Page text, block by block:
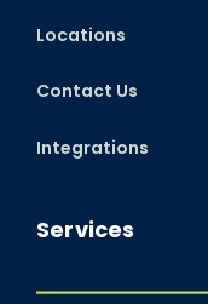
Services
Locations
Contact Us
Integrations